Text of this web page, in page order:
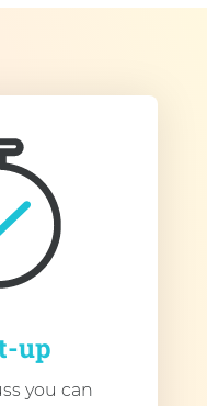
up
you can